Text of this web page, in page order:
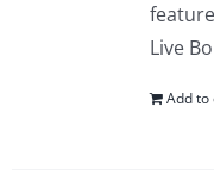
Live
Add to